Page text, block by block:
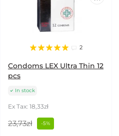
2
Condoms LEX Ultra Thin 12
pcs
In stock
Ex Tax: 18,33zł
23,73zł -5%